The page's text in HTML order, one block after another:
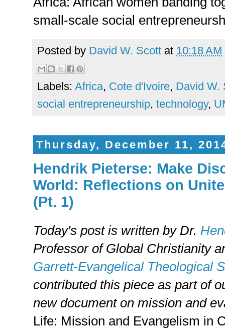
small-scale social
Posted by David W. Scott at 10:18 AM
Labels: Africa, Cote d'Ivoire, David W.
social entrepreneurship, technology,
Thursday, December 11,
Hendrik Pieterse: Make
World: Reflections on
(Pt. 1)
Today's post is written by Dr.
Professor of Global Christianity
Garrett-Evangelical Theological
contributed this piece as part of
new document on mission and
Life: Mission and Evangelism in